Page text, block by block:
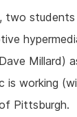
two
Millard)
is working
Pittsburgh.